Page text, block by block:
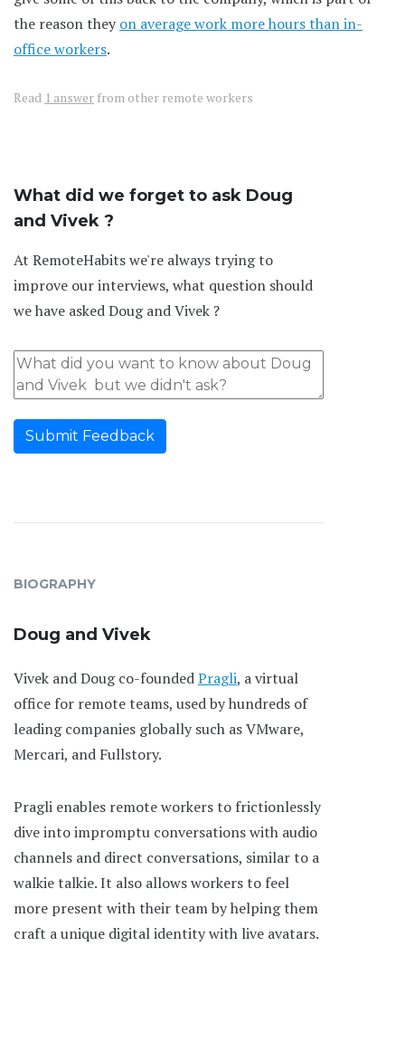
the reason theyon average work more hours than in-
office workers.
Read 1 answer from other remote workers
What did we forget to ask Doug
and Vivek ?
At RemoteHabits we're always trying to
improve our interviews, what question should
we have asked Doug and Vivek ?
Submit Feedback
BIOGRAPHY
Doug and Vivek
Vivek and Doug co-foundedPragli, a virtual
office for remote teams, used by hundreds of
leading companies globally such as VMware,
Mercari, and Fullstory.
Pragli enables remote workers to frictionlessly
dive into impromptu conversations with audio
channels and direct conversations, similar to a
walkie talkie. It also allows workers to feel
more present with their team by helping them
craft a unique digital identity with live avatars.